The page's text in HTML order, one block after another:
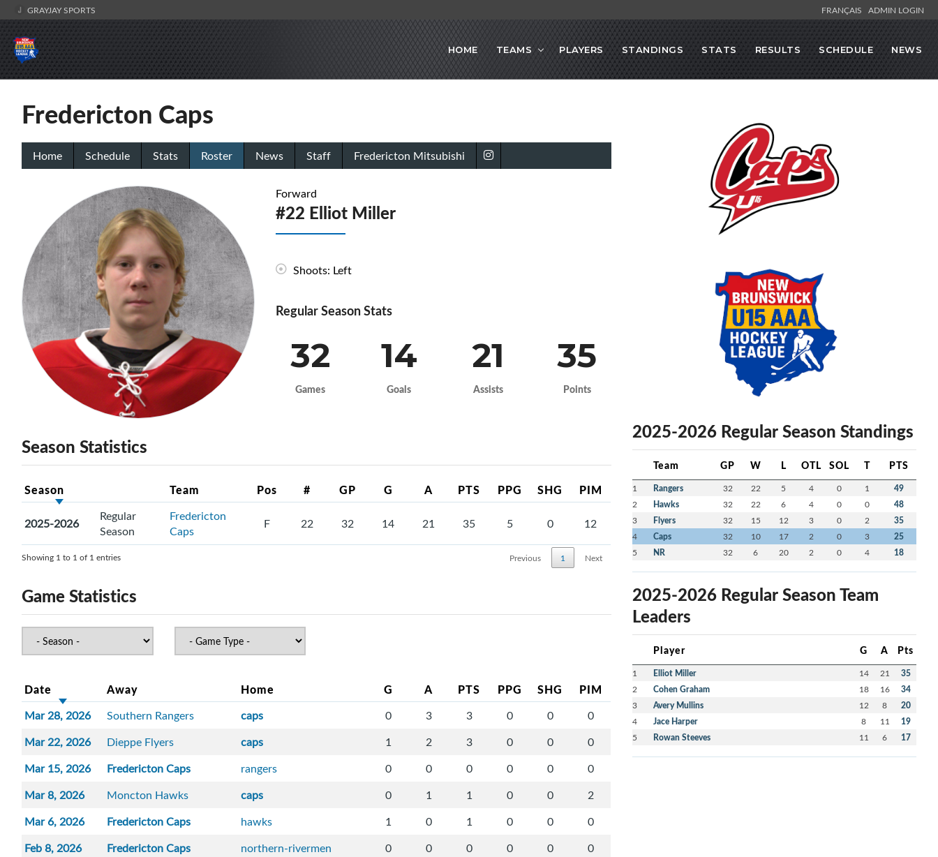
GRAYJAY SPORTS FRANÇAIS ADMIN LOGIN
HOME TEAMS PLAYERS STANDINGS STATS RESULTS SCHEDULE NEWS
Fredericton Caps
Home Schedule Stats Roster News Staff Fredericton Mitsubishi
Forward
#22 Elliot Miller
Shoots: Left
Regular Season Stats
32
Games
14
Goals
21
Assists
35
Points
Season Statistics
Season Team Pos # GP G A PTS PPG SHG PIM
2025-2026
Regular
Season
Fredericton
Caps
F 22 32 14 21 35 5 0 12
Showing 1 to 1 of 1 entries Previous 1 Next
Game Statistics
Date Away Home G A PTS PPG SHG PIM
Mar 28, 2026 Southern Rangers caps 0 3 3 0 0
0
Mar 22, 2026
Dieppe Flyers caps 1 2 3 0 0
0
Mar 15, 2026
Fredericton Caps rangers 0 0 0 0 0
0
Mar 8, 2026
Moncton Hawks caps 0 1 1 0 0
2
Mar 6, 2026
Fredericton Caps hawks 1 0 1 0 0
0
Feb 8, 2026
Fredericton Caps northern-rivermen 0 0 0 0 0
0
2025-2026 Regular Season Standings
Team GP W L OTL SOL T PTS
1 Rangers 32 22 5 4 0 1 49
2 Hawks 32 22 6 4 0 0 48
3 Flyers 32 15 12 3 0 2 35
4 Caps 32 10 17 2 0 3 25
5 NR 32 6 20 2 0 4 18
2025-2026 Regular Season Team
Leaders
Player G A Pts
1 Elliot Miller 14 21 35
2 Cohen Graham 18 16 34
3 Avery Mullins 12 8 20
4 Jace Harper 8 11 19
5 Rowan Steeves 11 6 17